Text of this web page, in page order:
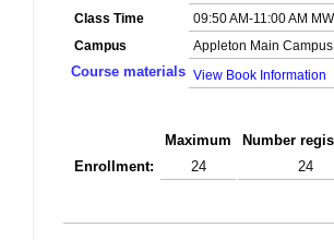
Class Time
09:50 AM-11:00 AM
Campus
Appleton Main Campus
Course materials View Book Information
Maximum Number
Enrollment:
24 24